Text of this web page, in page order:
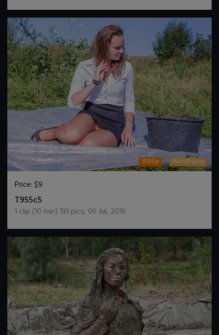
1080p WAMPlace
Price:$9
T955c5
1 clip (10 min)133 pics, 06 Jul, 2016